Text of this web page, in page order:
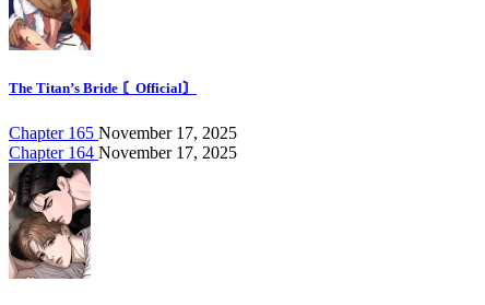
The Titan’s Bride 〘Official〙
Chapter 165 November 17, 2025
Chapter 164 November 17, 2025